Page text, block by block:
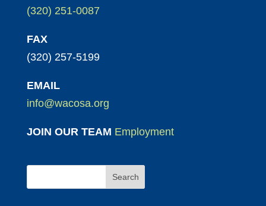
(320) 251-0087
FAX
(320) 257-5199
EMAIL
info@wacosa.org
JOIN OUR TEAM Employment